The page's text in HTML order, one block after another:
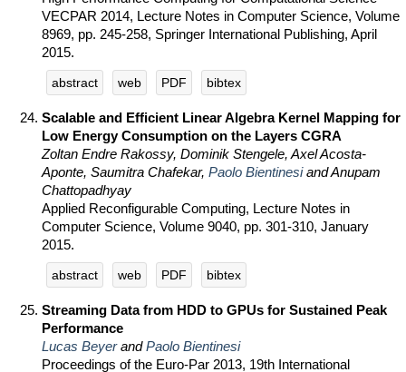
VECPAR 2014, Lecture Notes in Computer Science, Volume
8969, pp. 245-258, Springer International Publishing, April
2015.
abstract web PDF bibtex
Scalable and Efficient Linear Algebra Kernel Mapping for
Low Energy Consumption on the Layers CGRA
Zoltan Endre Rakossy, Dominik Stengele, Axel Acosta-
Aponte, Saumitra Chafekar, Paolo Bientinesiand Anupam
Chattopadhyay
Applied Reconfigurable Computing, Lecture Notes in
Computer Science, Volume 9040, pp. 301-310, January
2015.
abstract web PDF bibtex
Streaming Data from HDD to GPUs for Sustained Peak
Performance
Lucas BeyerandPaolo Bientinesi
Proceedings of the Euro-Par 2013, 19th International